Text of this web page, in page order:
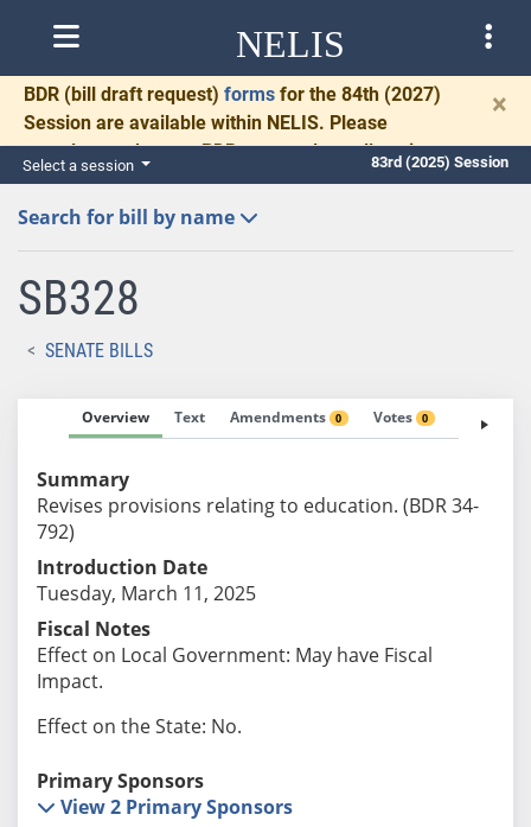
NELIS
BDR (bill draft request) forms for the 84th (2027)
Session are available within NELIS. Please
complete and return BDRs promptly to allow time
for necessary communication and drafting.
×
Select a session 83rd (2025) Session
Search for bill by name
SB328
SENATE BILLS
Overview Text Amendments 0 Votes 0 Fiscal
Summary
Revises provisions relating to education. (BDR 34-
792)
Introduction Date
Tuesday, March 11, 2025
Fiscal Notes
Effect on Local Government: May have Fiscal
Impact.
Effect on the State: No.
Primary Sponsors
View 2 Primary Sponsors